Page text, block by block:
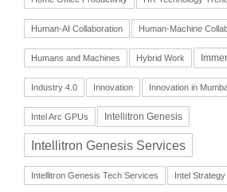
Human-AI Collaboration Human-Machine
Humans and Machines Hybrid Work
Industry 4.0 Innovation Innovation in
Intel Arc GPUs Intellitron Genesis
Intellitron Genesis Services
Intellitron Genesis Tech Services Intel